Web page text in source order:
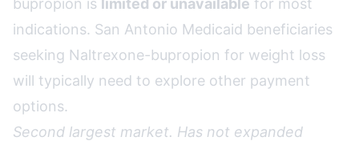
bupropion is limited or unavailable for most
indications. San Antonio Medicaid beneficiaries
seeking Naltrexone-bupropion for weight loss
will typically need to explore other payment
options.
Second largest market. Has not expanded